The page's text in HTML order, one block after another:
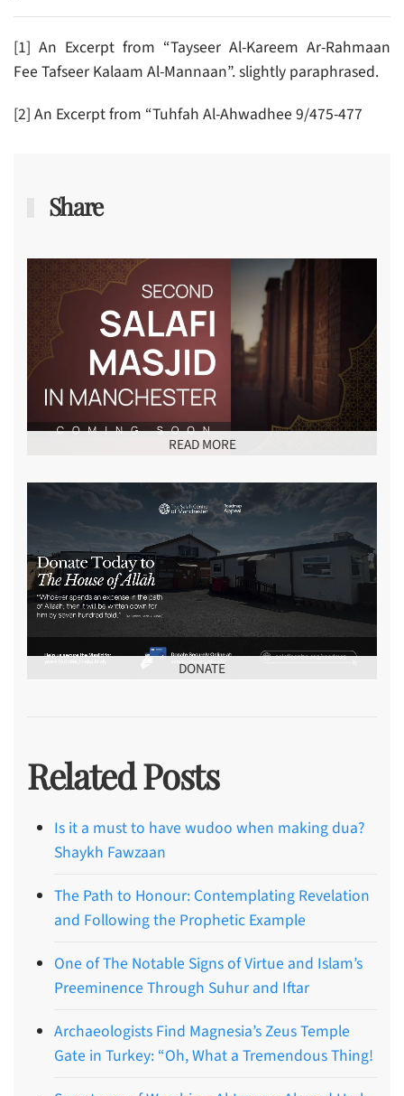
[1] An Excerpt from “Tayseer Al-Kareem Ar-Rahmaan
Fee Tafseer Kalaam Al-Mannaan”. slightly paraphrased.
[2] An Excerpt from “Tuhfah Al-Ahwadhee 9/475-477
Share
READ MORE
DONATE
Related Posts
Is it a must to have wudoo when making dua?
Shaykh Fawzaan
The Path to Honour: Contemplating Revelation
and Following the Prophetic Example
One of The Notable Signs of Virtue and Islam’s
Preeminence Through Suhur and Iftar
Archaeologists Find Magnesia’s Zeus Temple
Gate in Turkey: “Oh, What a Tremendous Thing!